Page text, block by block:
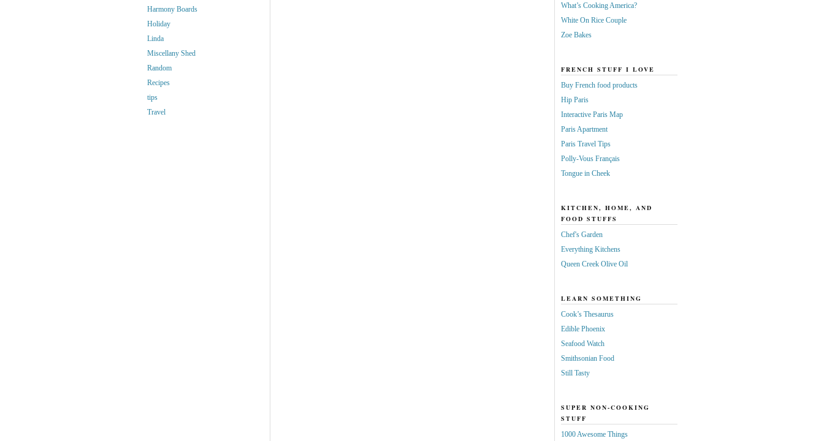
Harmony Boards
Holiday
Linda
Miscellany Shed
Random
Recipes
tips
Travel
What’s Cooking America?
White On Rice Couple
Zoe Bakes
FRENCH STUFF I LOVE
Buy French food products
Hip Paris
Interactive Paris Map
Paris Apartment
Paris Travel Tips
Polly-Vous Français
Tongue in Cheek
KITCHEN, HOME, AND
FOOD STUFFS
Chef's Garden
Everything Kitchens
Queen Creek Olive Oil
LEARN SOMETHING
Cook’s Thesaurus
Edible Phoenix
Seafood Watch
Smithsonian Food
Still Tasty
SUPER NON-COOKING
STUFF
1000 Awesome Things